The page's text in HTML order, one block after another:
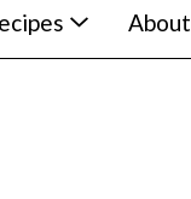
About